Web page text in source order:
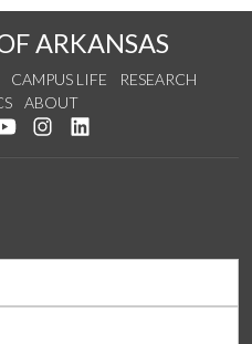
ARKANSAS
CAMPUS LIFE
RESEARCH
ABOUT
Facebook
us on Twitter
Watch us on YouTube
See us on Instagram